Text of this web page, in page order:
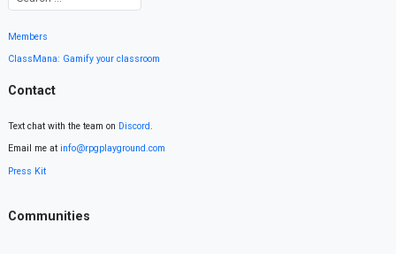
Members
ClassMana: Gamify your classroom
Contact
Text chat with the team on Discord.
Email me at info@rpgplayground.com
Press Kit
Communities